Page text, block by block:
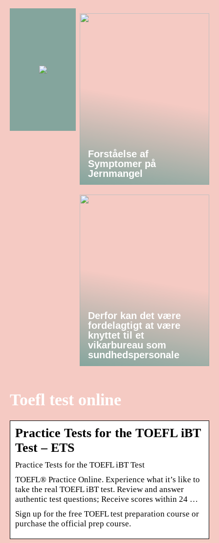
Forståelse af
Symptomer på
Jernmangel
Derfor kan det være
fordelagtigt at være
knyttet til et
vikarbureau som
sundhedspersonale
Toefl test online
Practice Tests for the TOEFL iBT
Test – ETS
Practice Tests for the TOEFL iBT Test
TOEFL® Practice Online. Experience what it’s like to
take the real TOEFL iBT test. Review and answer
authentic test questions; Receive scores within 24 …
Sign up for the free TOEFL test preparation course or
purchase the official prep course.